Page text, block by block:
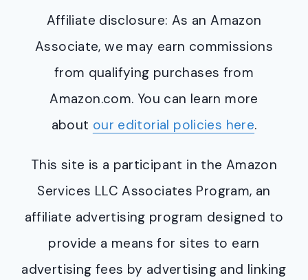
Affiliate disclosure: As an Amazon
Associate, we may earn commissions
from qualifying purchases from
Amazon.com. You can learn more
about our editorial policies here.
This site is a participant in the Amazon
Services LLC Associates Program, an
affiliate advertising program designed to
provide a means for sites to earn
advertising fees by advertising and linking